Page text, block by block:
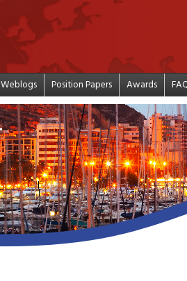
Weblogs Position Papers Awards